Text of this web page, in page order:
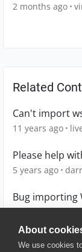
About
We use cookies
2 months ago
Related
Can't import
11 years ago
Please help
5 years ago
Bug importing